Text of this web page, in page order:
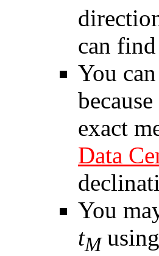
can
You
exact
Data
You
tM